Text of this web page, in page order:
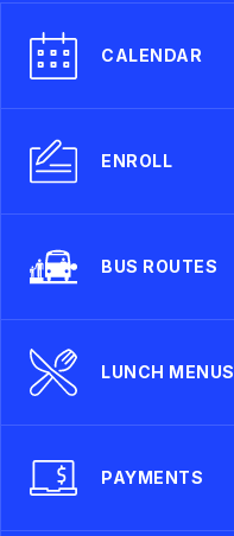
CALENDAR
ENROLL
BUS ROUTES
LUNCH MENUS
PAYMENTS